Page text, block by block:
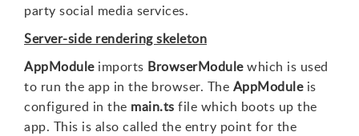
party social media services.
Server-side rendering skeleton
AppModuleimports BrowserModulewhich is used
to run the app in the browser. The AppModuleis
configured in the main.ts file which boots up the
app. This is also called the entry point for the